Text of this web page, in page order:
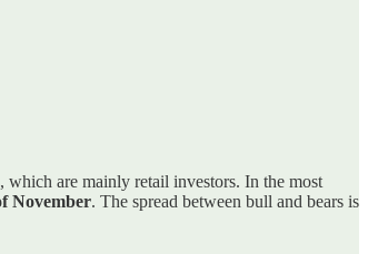
are mainly retail investors. In the most
November. The spread between bull and bears is